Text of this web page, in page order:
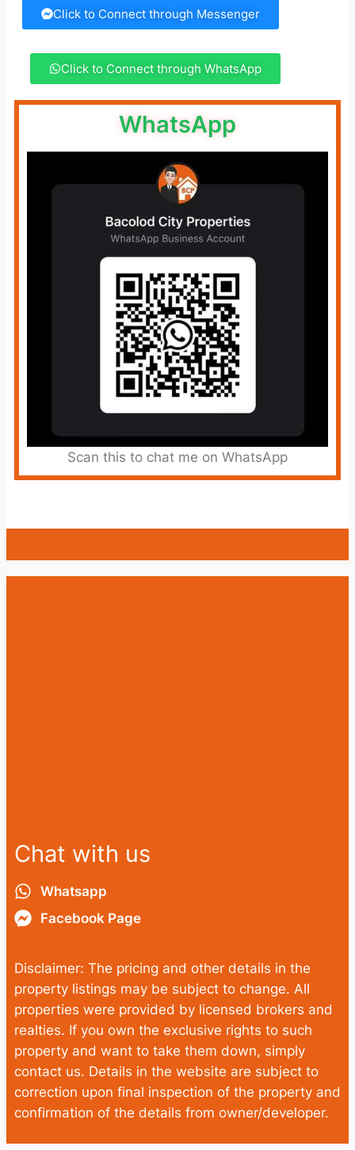
Click to Connect through Messenger
Click to Connect through WhatsApp
WhatsApp
Scan this to chat me on WhatsApp
Chat with us
Whatsapp
Facebook Page
Disclaimer: The pricing and other details in the
property listings may be subject to change. All
properties were provided by licensed brokers and
realties. If you own the exclusive rights to such
property and want to take them down, simply
contact us. Details in the website are subject to
correction upon final inspection of the property and
confirmation of the details from owner/developer.